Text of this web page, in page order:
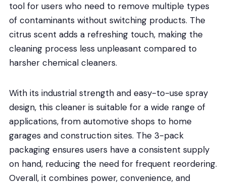
tool for users who need to remove multiple types
of contaminants without switching products. The
citrus scent adds a refreshing touch, making the
cleaning process less unpleasant compared to
harsher chemical cleaners.
With its industrial strength and easy-to-use spray
design, this cleaner is suitable for a wide range of
applications, from automotive shops to home
garages and construction sites. The 3-pack
packaging ensures users have a consistent supply
on hand, reducing the need for frequent reordering.
Overall, it combines power, convenience, and